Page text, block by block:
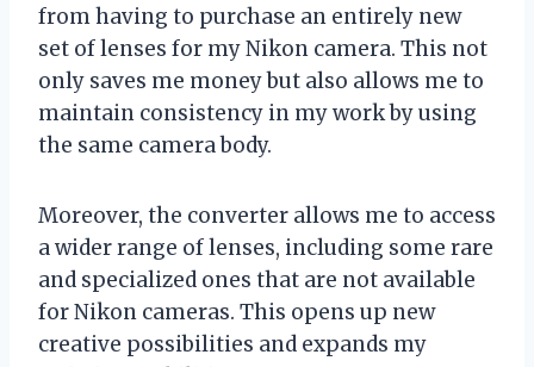
from having to purchase an entirely new
set of lenses for my Nikon camera. This not
only saves me money but also allows me to
maintain consistency in my work by using
the same camera body.
Moreover, the converter allows me to access
a wider range of lenses, including some rare
and specialized ones that are not available
for Nikon cameras. This opens up new
creative possibilities and expands my